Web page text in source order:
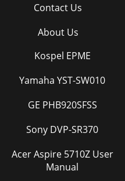
Contact Us
About Us
Kospel EPME
Yamaha YST-SW010
GE PHB920SFSS
Sony DVP-SR370
Acer Aspire 5710Z User
Manual